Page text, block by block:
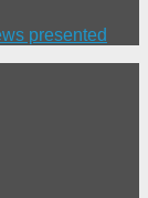
presented